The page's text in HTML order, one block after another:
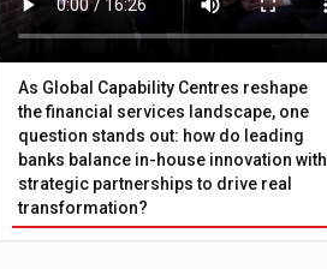
As Global Capability Centres reshape
the financial services landscape, one
question stands out: how do leading
banks balance in-house innovation with
strategic partnerships to drive real
transformation?